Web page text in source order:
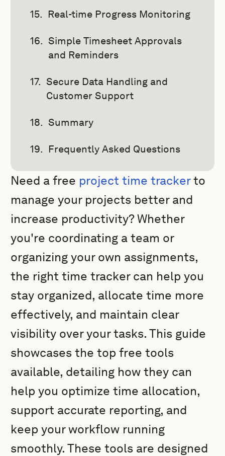
Real-time Progress Monitoring
Simple Timesheet Approvals
and Reminders
Secure Data Handling and
Customer Support
Summary
Frequently Asked Questions
Need a free project time trackerto
manage your projects better and
increase productivity? Whether
you're coordinating a team or
organizing your own assignments,
the right time tracker can help you
stay organized, allocate time more
effectively, and maintain clear
visibility over your tasks. This guide
showcases the top free tools
available, detailing how they can
help you optimize time allocation,
support accurate reporting, and
keep your workflow running
smoothly. These tools are designed